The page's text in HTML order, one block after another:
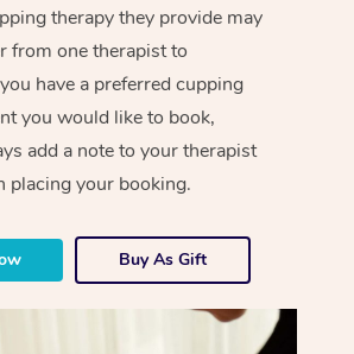
therapy they provide may
from one therapist to
have a preferred cupping
you would like to book,
add a note to your therapist
placing your booking.
Buy As Gift